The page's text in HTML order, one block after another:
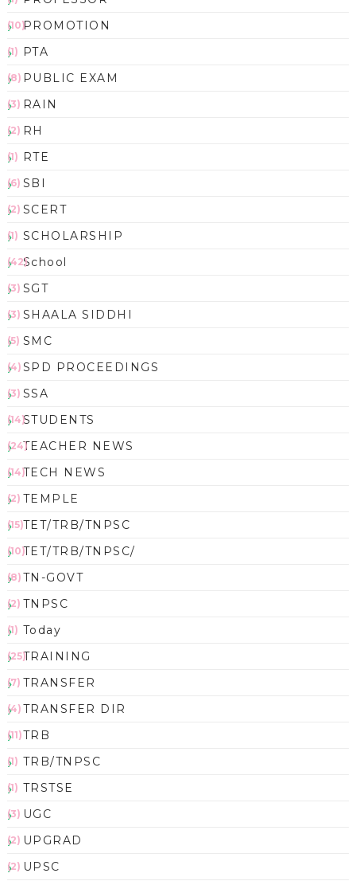
PROMOTION
(10)
PTA
(1)
PUBLIC EXAM
(8)
RAIN
(3)
RH
(2)
RTE
(1)
SBI
(6)
SCERT
(2)
SCHOLARSHIP
(1)
School
(42)
SGT
(3)
SHAALA SIDDHI
(3)
SMC
(5)
SPD PROCEEDINGS
(4)
SSA
(3)
STUDENTS
(14)
TEACHER NEWS
(24)
TECH NEWS
(14)
TEMPLE
(2)
TET/TRB/TNPSC
(15)
TET/TRB/TNPSC/
(10)
TN-GOVT
(8)
TNPSC
(2)
Today
(1)
TRAINING
(25)
TRANSFER
(7)
TRANSFER DIR
(4)
TRB
(11)
TRB/TNPSC
(1)
TRSTSE
(1)
UGC
(3)
UPGRAD
(2)
UPSC
(2)